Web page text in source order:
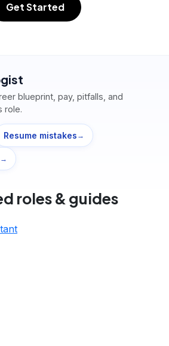
Get Started
blueprint, pay, pitfalls, and
role.
Resume mistakes →
→
roles & guides